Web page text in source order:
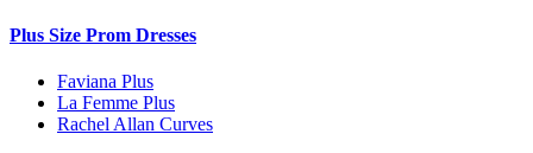
Plus Size Prom Dresses
Faviana Plus
La Femme Plus
Rachel Allan Curves